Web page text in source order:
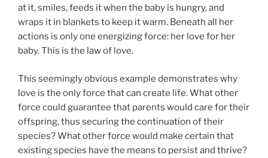
at it, smiles, feeds it when the baby is hungry, and
wraps it in blankets to keep it warm. Beneath all her
actions is only one energizing force: her love for her
baby. This is the law of love.
This seemingly obvious example demonstrates why
love is the only force that can create life. What other
force could guarantee that parents would care for their
offspring, thus securing the continuation of their
species? What other force would make certain that
existing species have the means to persist and thrive?